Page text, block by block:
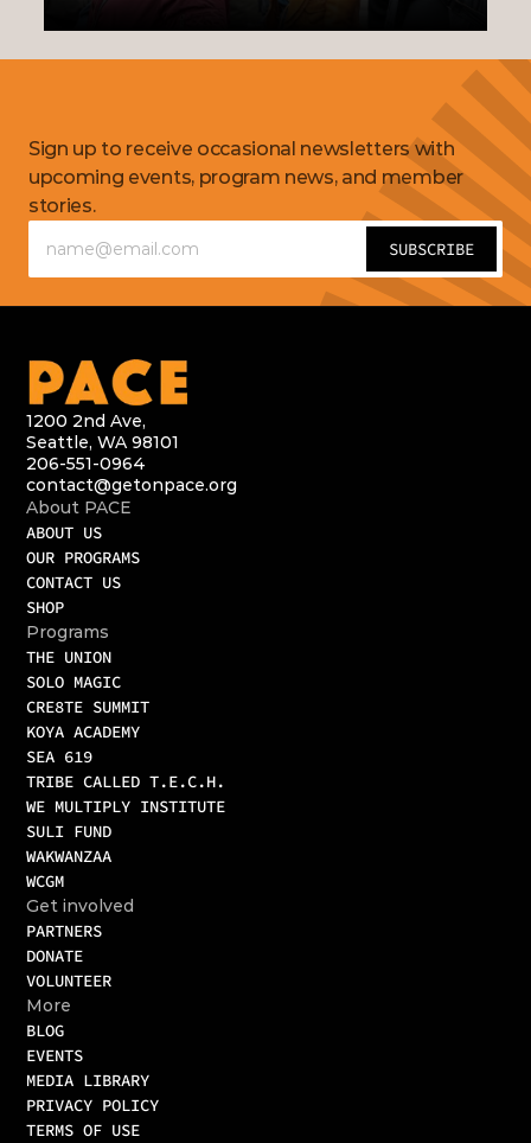
Sign up to receive occasional newsletters with
upcoming events, program news, and member
stories.
1200 2nd Ave,
Seattle, WA 98101
206-551-0964
contact@getonpace.org
About PACE
ABOUT US
OUR PROGRAMS
CONTACT US
SHOP
Programs
THE UNION
SOLO MAGIC
CRE8TE SUMMIT
KOYA ACADEMY
SEA 619
TRIBE CALLED T.E.C.H.
WE MULTIPLY INSTITUTE
SULI FUND
WAKWANZAA
WCGM
Get involved
PARTNERS
DONATE
VOLUNTEER
More
BLOG
EVENTS
MEDIA LIBRARY
PRIVACY POLICY
TERMS OF USE